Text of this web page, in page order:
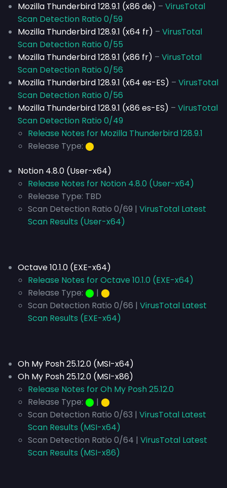
Mozilla Thunderbird 128.9.1 (x86 de) – VirusTotal
Scan Detection Ratio 0/59
Mozilla Thunderbird 128.9.1 (x64 fr) – VirusTotal
Scan Detection Ratio 0/55
Mozilla Thunderbird 128.9.1 (x86 fr) – VirusTotal
Scan Detection Ratio 0/56
Mozilla Thunderbird 128.9.1 (x64 es-ES) – VirusTotal
Scan Detection Ratio 0/56
Mozilla Thunderbird 128.9.1 (x86 es-ES) – VirusTotal
Scan Detection Ratio 0/49
Release Notes for Mozilla Thunderbird 128.9.1
Release Type: ⬤
Notion 4.8.0 (User-x64)
Release Notes for Notion 4.8.0 (User-x64)
Release Type: TBD
Scan Detection Ratio 0/69 | VirusTotal Latest
Scan Results (User-x64)
Octave 10.1.0 (EXE-x64)
Release Notes for Octave 10.1.0 (EXE-x64)
Release Type: ⬤ | ⬤
Scan Detection Ratio 0/66 | VirusTotal Latest
Scan Results (EXE-x64)
Oh My Posh 25.12.0 (MSI-x64)
Oh My Posh 25.12.0 (MSI-x86)
Release Notes for Oh My Posh 25.12.0
Release Type: ⬤ | ⬤
Scan Detection Ratio 0/63 | VirusTotal Latest
Scan Results (MSI-x64)
Scan Detection Ratio 0/64 | VirusTotal Latest
Scan Results (MSI-x86)